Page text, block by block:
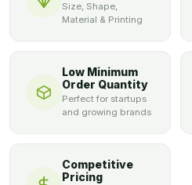
Size, Shape,
Material & Printing
Low Minimum
Order Quantity
Perfect for startups
and growing brands
Competitive
Pricing